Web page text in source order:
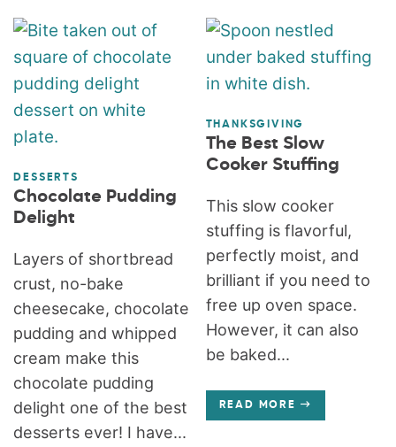
DESSERTS
Chocolate Pudding
Delight
Layers of shortbread
crust, no-bake
cheesecake, chocolate
pudding and whipped
cream make this
chocolate pudding
delight one of the best
desserts ever! I have...
THANKSGIVING
The Best Slow
Cooker Stuffing
This slow cooker
stuffing is flavorful,
perfectly moist, and
brilliant if you need to
free up oven space.
However, it can also
be baked...
READ MORE